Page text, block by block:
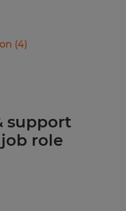
(4)
support
role